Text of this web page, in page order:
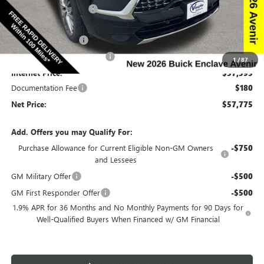
1 /87
Discount below MSRP: -$6,665
Price Before Rebates: $59,845
Purchase Allowance -$1,250
Slight Hail Damage Savings -$1,000
Internet Price: $57,595
Documentation Fee $180
Net Price: $57,775
Add. Offers you may Qualify For:
Purchase Allowance for Current Eligible Non-GM Owners
and Lessees
-$750
GM Military Offer -$500
GM First Responder Offer -$500
1.9% APR for 36 Months and No Monthly Payments for 90 Days for
Well-Qualified Buyers When Financed w/ GM Financial